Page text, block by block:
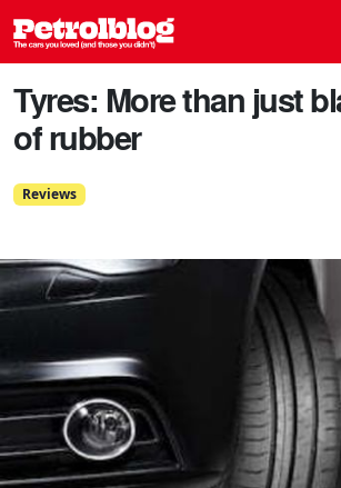
Petrolblog
Tyres: More than just
of rubber
Reviews